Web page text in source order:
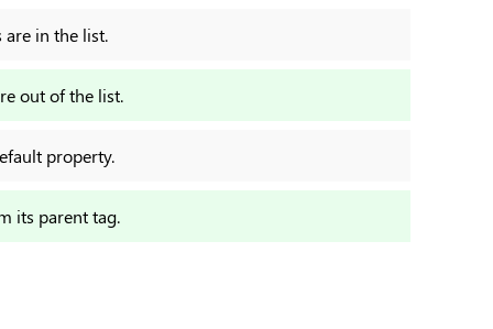
are in the list.
out of the list.
property.
its parent tag.